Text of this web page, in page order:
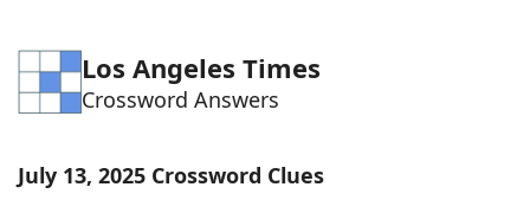
Word Games Helpers
Word ListMaker
Los Angeles Times
Crossword Answers
July 13, 2025 Crossword Clues